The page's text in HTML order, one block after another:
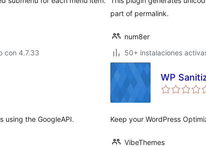
con 4.7.33
part of permalink.
num8er
50+ instalaciones
using the GoogleAPI.
WP
Keep your WordPress
VibeThemes